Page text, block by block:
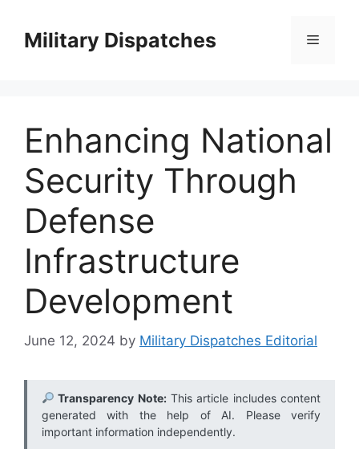
contentMilitary Dispatches Menu
Enhancing National
Security Through
Defense
Infrastructure
Development
June 12, 2024 by Military Dispatches Editorial
Transparency Note:This article includes content
generated with the help of AI. Please verify
important information independently.